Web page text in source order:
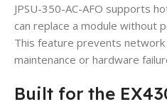
JPSU-350-AC-AFO supports
can replace a module without
This feature prevents
maintenance or hardware
Built for the